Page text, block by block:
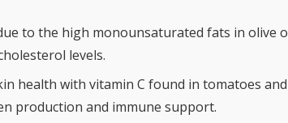
to the high monounsaturated fats in olive
levels.
health with vitamin C found in tomatoes
production and immune support.